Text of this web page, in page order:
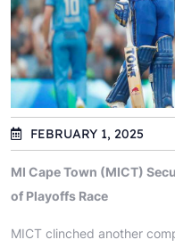
FEBRUARY 1, 2025
MI Cape Town (MICT)
of Playoffs Race
MICT clinched another